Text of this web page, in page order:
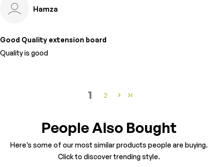
Hamza
Good Quality extension board
Quality is good
1 2
People Also Bought
Here’s some of our most similar products people are buying.
Click to discover trending style.